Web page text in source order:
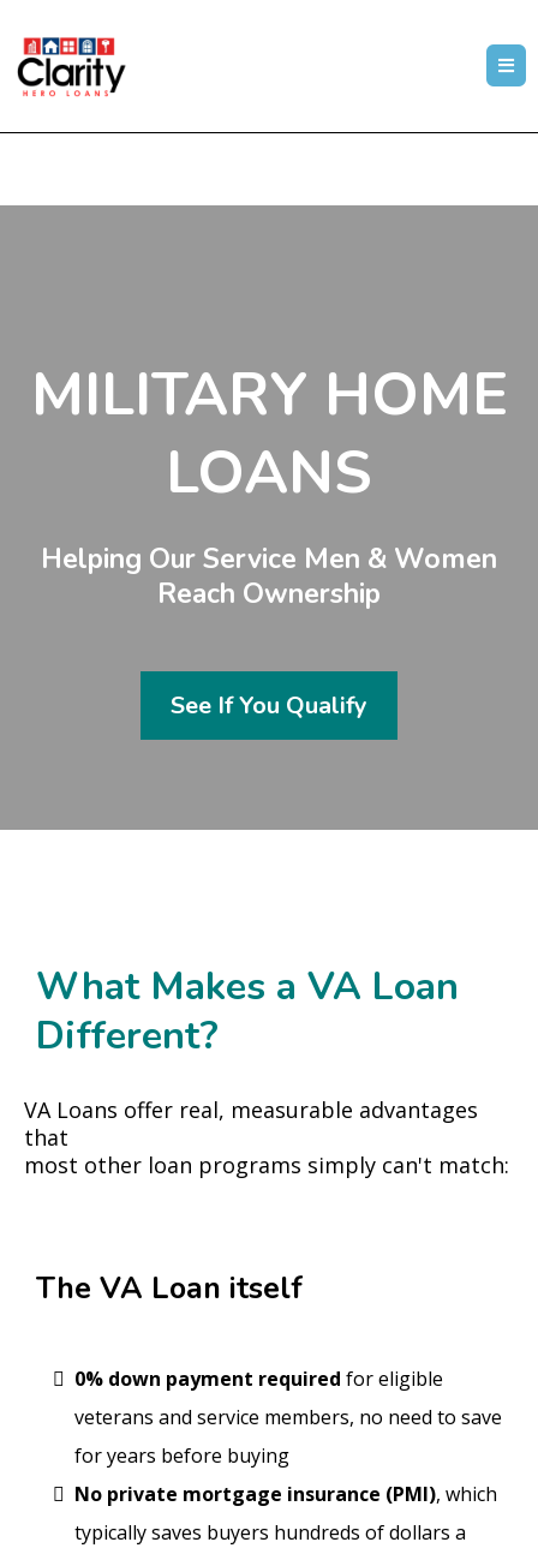
MILITARY HOME
LOANS
Helping Our Service Men & Women
Reach Ownership
See If You Qualify
What Makes a VA Loan
Different?
VA Loans offer real, measurable advantages
that
most other loan programs simply can't match:
The VA Loan itself
0% down payment required for eligible
veterans and service members, no need to save
for years before buying
No private mortgage insurance (PMI), which
typically saves buyers hundreds of dollars a